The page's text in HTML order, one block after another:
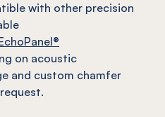
with other precision
®
on acoustic
and custom chamfer